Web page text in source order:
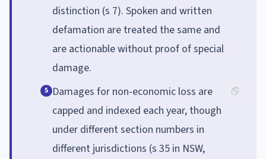
distinction (s 7). Spoken and written
defamation are treated the same and
are actionable without proof of special
damage.
5 Damages for non-economic loss are
capped and indexed each year, though
under different section numbers in
different jurisdictions (s 35 in NSW,